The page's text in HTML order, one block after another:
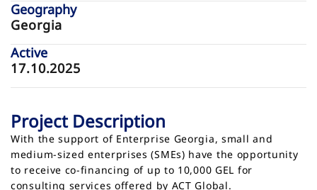
Geography
Georgia
Active
17.10.2025
Project Description
With the support of Enterprise Georgia, small and
medium-sized enterprises (SMEs) have the opportunity
to receive co-financing of up to 10,000 GEL for
consulting services offered by ACT Global.